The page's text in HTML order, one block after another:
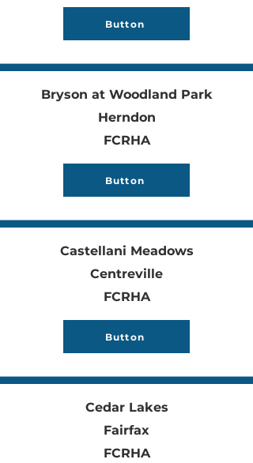
Button
Bryson at Woodland Park
Herndon
FCRHA
Button
Castellani Meadows
Centreville
FCRHA
Button
Cedar Lakes
Fairfax
FCRHA